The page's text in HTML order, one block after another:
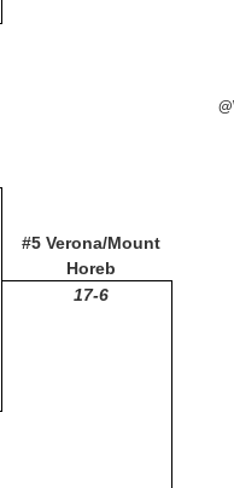
#5 Verona/Mount
Horeb
17-6